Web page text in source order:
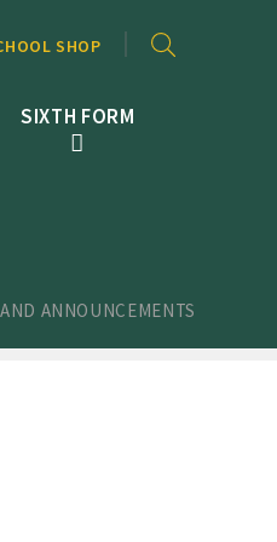
SIXTH FORM
SHOP
ANNOUNCEMENTS